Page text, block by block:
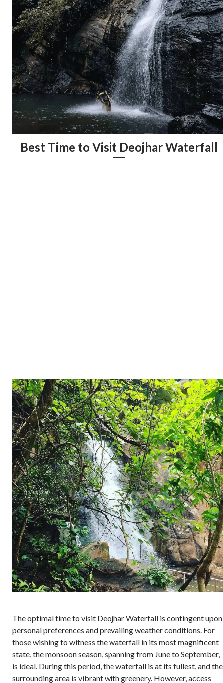
Best Time to Visit Deojhar Waterfall
The optimal time to visit Deojhar Waterfall is contingent upon
personal preferences and prevailing weather conditions. For
those wishing to witness the waterfall in its most magnificent
state, the monsoon season, spanning from June to September,
is ideal. During this period, the waterfall is at its fullest, and the
surrounding area is vibrant with greenery. However, access